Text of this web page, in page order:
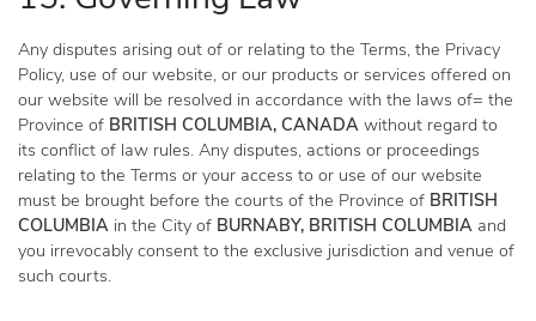
Any disputes arising out of or relating to the Terms, the Privacy
Policy, use of our website, or our products or services offered on
our website will be resolved in accordance with the laws of= the
Province of BRITISH COLUMBIA, CANADA without regard to
its conflict of law rules. Any disputes, actions or proceedings
relating to the Terms or your access to or use of our website
must be brought before the courts of the Province of BRITISH
COLUMBIA in the City of BURNABY, BRITISH COLUMBIA and
you irrevocably consent to the exclusive jurisdiction and venue of
such courts.